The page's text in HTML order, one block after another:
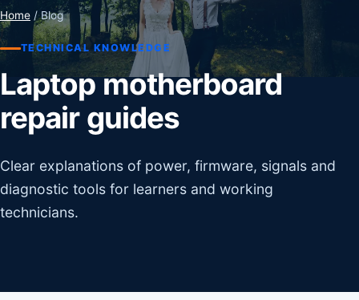
Home / Blog
TECHNICAL KNOWLEDGE
Laptop motherboard
repair guides
Clear explanations of power, firmware, signals and
diagnostic tools for learners and working
technicians.